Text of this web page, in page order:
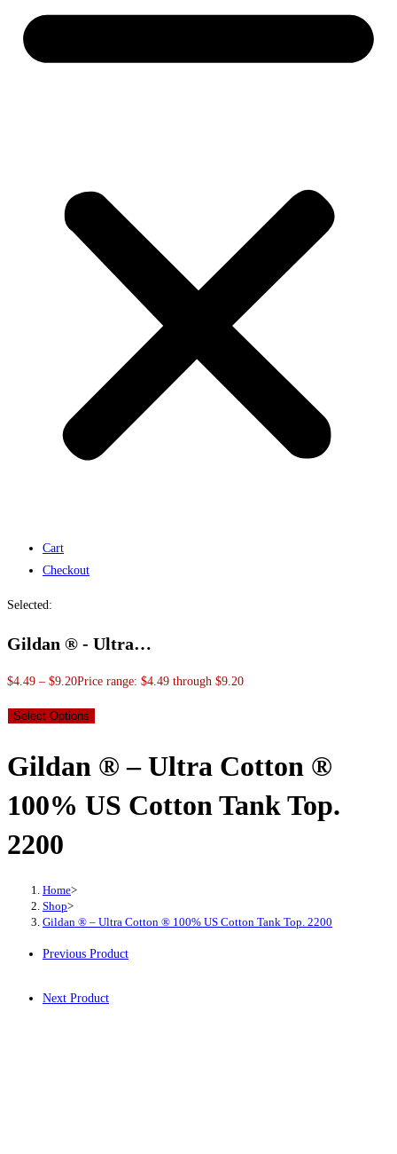
Cart
Checkout
Selected:
Gildan ® - Ultra…
$4.49 – $9.20Price range: $4.49 through $9.20
Select Options
Gildan ® – Ultra Cotton ®
100% US Cotton Tank Top.
2200
Home>
Shop>
Gildan ® – Ultra Cotton ® 100% US Cotton Tank Top. 2200
Previous Product
Next Product